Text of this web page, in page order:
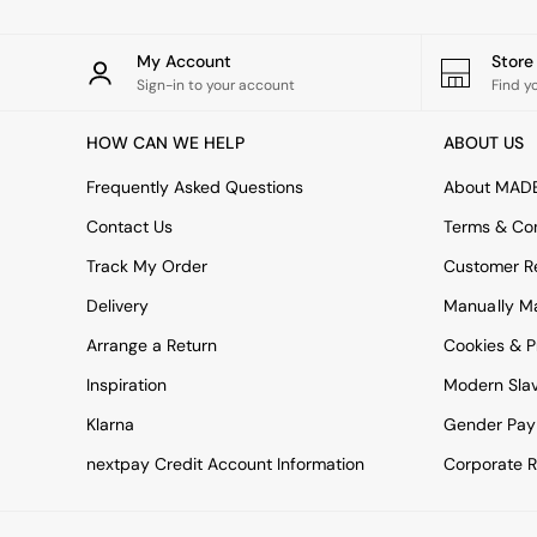
Snuggledown
The Conran Shop
Yard
LIving Room
Dining Room
Sofas & Furniture
Sofa Shop
All sofas
Accent & Armchairs
2 Seater Sofas
3 Seater Sofas
4 Seater Sofas
Sofa Beds
My Account
Sign-in to your account Find
HOW CAN WE HELP
Frequently Asked Questions
Contact Us
Track My Order
Delivery
Arrange a Return
Inspiration
Klarna
nextpay Credit Account Information
ABOUT US
About
Terms &
Customer
Manually
Cookies &
Modern
Gender
Corporate